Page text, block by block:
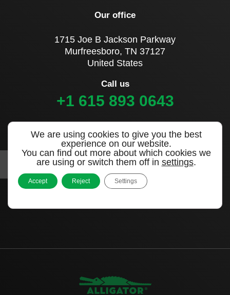
Our office
1715 Joe B Jackson Parkway
Murfreesboro, TN 37127
United States
Call us
+1 615 893 0643
Sign up to our newsletter
We are using cookies to give you the best
experience on our website.
You can find out more about which cookies we
are using or switch them off in settings.
Accept Reject Settings